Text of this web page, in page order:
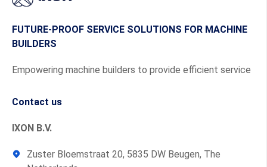
FUTURE-PROOF SERVICE SOLUTIONS FOR MACHINE
BUILDERS
Empowering machine builders to provide efficient service
Contact us
IXON B.V.
Zuster Bloemstraat 20, 5835 DW Beugen, The